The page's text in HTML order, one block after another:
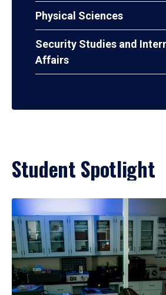
Physical Sciences
Security Studies and
Affairs
Student Spotlight